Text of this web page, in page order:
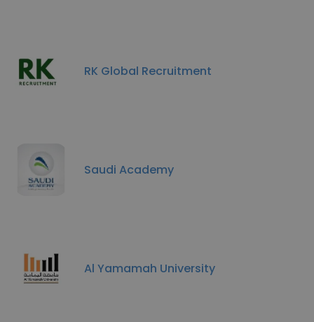
RK Global Recruitment
Saudi Academy
Al Yamamah University